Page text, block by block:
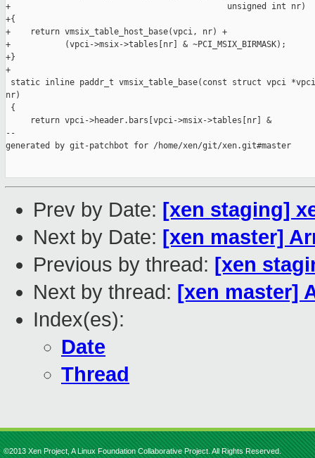
+                                            unsigned int nr)
+{
+    return vmsix_table_host_base(vpci, nr) +
+           (vpci->msix->tables[nr] & ~PCI_MSIX_BIRMASK);
+}
+
static inline paddr_t vmsix_table_base(const struct vpci
nr)
{
     return vpci->header.bars[vpci->msix->tables[nr] &
--
generated by git-patchbot for /home/xen/git/xen.git#master
Prev by Date: [xen staging]
Next by Date: [xen master]
Previous by thread: [xen
Next by thread: [xen master]
Index(es):
Date
Thread
©2013 Xen Project, A Linux Foundation Collaborative Project. All Rights Reserved.